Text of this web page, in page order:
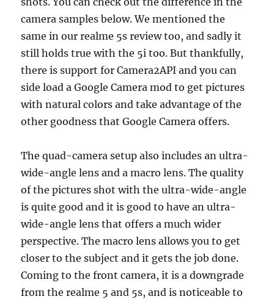
camera samples below. We mentioned the
same in our realme 5s review too, and sadly it
still holds true with the 5i too. But thankfully,
there is support for Camera2API and you can
side load a Google Camera mod to get pictures
with natural colors and take advantage of the
other goodness that Google Camera offers.
The quad-camera setup also includes an ultra-
wide-angle lens and a macro lens. The quality
of the pictures shot with the ultra-wide-angle
is quite good and it is good to have an ultra-
wide-angle lens that offers a much wider
perspective. The macro lens allows you to get
closer to the subject and it gets the job done.
Coming to the front camera, it is a downgrade
from the realme 5 and 5s, and is noticeable to